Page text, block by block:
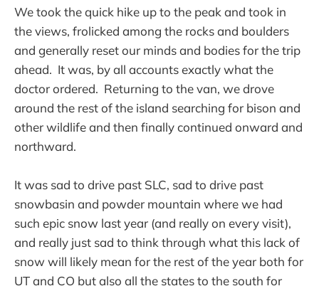
We took the quick hike up to the peak and took in
the views, frolicked among the rocks and boulders
and generally reset our minds and bodies for the trip
ahead. It was, by all accounts exactly what the
doctor ordered. Returning to the van, we drove
around the rest of the island searching for bison and
other wildlife and then finally continued onward and
northward.
It was sad to drive past SLC, sad to drive past
snowbasin and powder mountain where we had
such epic snow last year (and really on every visit),
and really just sad to think through what this lack of
snow will likely mean for the rest of the year both for
UT and CO but also all the states to the south for